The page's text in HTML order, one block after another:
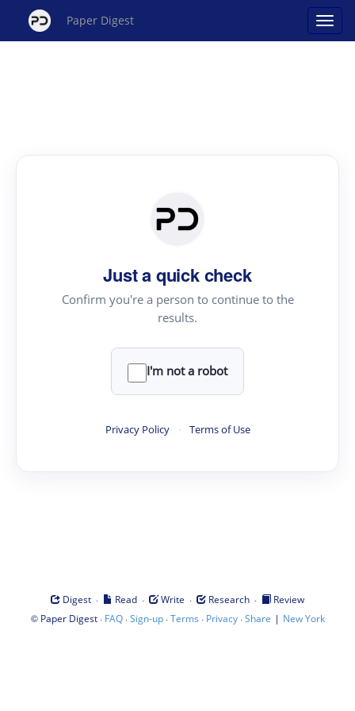
Paper Digest
Just a quick check
Confirm you're a person to continue to the
results.
I'm not a robot
Privacy Policy · Terms of Use
Digest · Read · Write · Research ·
Review
© Paper Digest· FAQ·Sign-up·Terms · Privacy·Share | New York